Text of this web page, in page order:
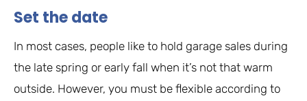
Set the date
In most cases, people like to hold garage sales during
the late spring or early fall when it’s not that warm
outside. However, you must be flexible according to